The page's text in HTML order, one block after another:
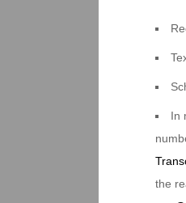
In
the